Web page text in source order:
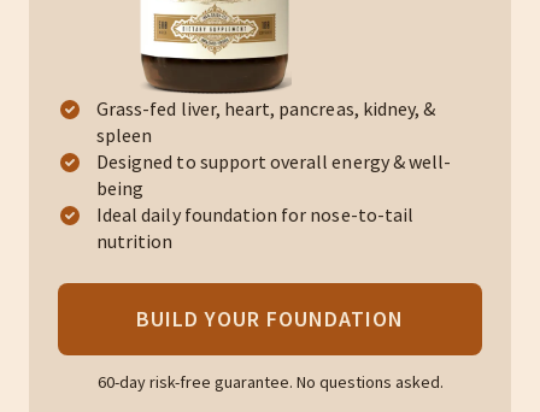
Grass-fed liver, heart, pancreas, kidney, &
spleen
Designed to support overall energy & well-
being
Ideal daily foundation for nose-to-tail
nutrition
BUILD YOUR FOUNDATION
60-day risk-free guarantee. No questions asked.